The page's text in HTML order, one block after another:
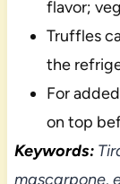
flavor;
Truffles
the
For
on top
Keywords:
mascarpone,